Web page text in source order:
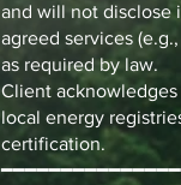
and will not disclose
agreed services
as required by law.
Client
local energy
certification.